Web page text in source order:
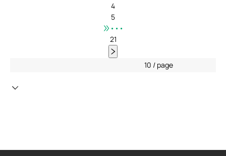
4
5
•••
21
10 / page